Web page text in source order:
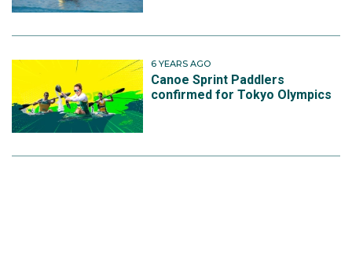
6 YEARS AGO
Canoe Sprint Paddlers
confirmed for Tokyo Olympics